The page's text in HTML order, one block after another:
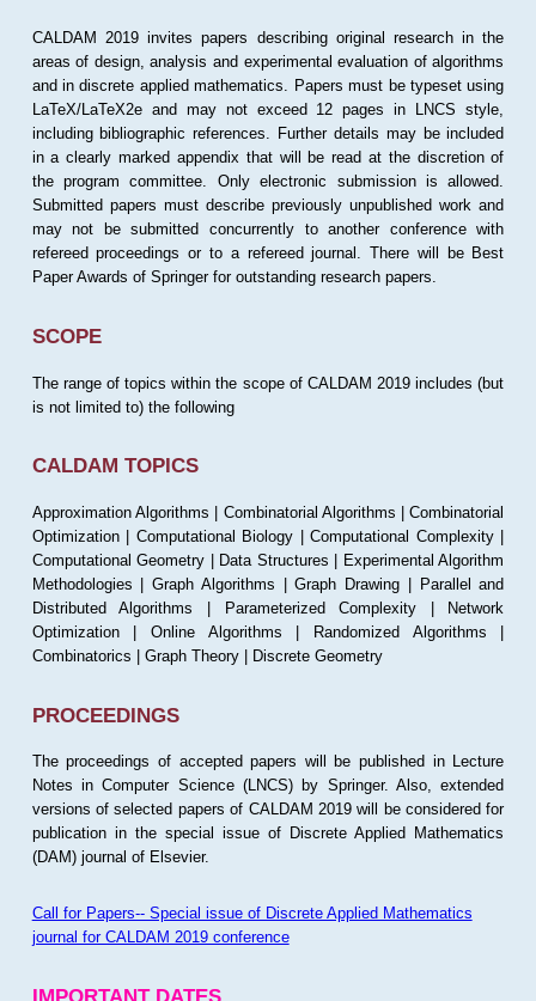
CALDAM 2019 invites papers describing original research in the
areas of design, analysis and experimental evaluation of algorithms
and in discrete applied mathematics. Papers must be typeset using
LaTeX/LaTeX2e and may not exceed 12 pages in LNCS style,
including bibliographic references. Further details may be included
in a clearly marked appendix that will be read at the discretion of
the program committee. Only electronic submission is allowed.
Submitted papers must describe previously unpublished work and
may not be submitted concurrently to another conference with
refereed proceedings or to a refereed journal. There will be Best
Paper Awards of Springer for outstanding research papers.
SCOPE
The range of topics within the scope of CALDAM 2019 includes (but
is not limited to) the following
CALDAM TOPICS
Approximation Algorithms | Combinatorial Algorithms | Combinatorial
Optimization | Computational Biology | Computational Complexity |
Computational Geometry | Data Structures | Experimental Algorithm
Methodologies | Graph Algorithms | Graph Drawing | Parallel and
Distributed Algorithms | Parameterized Complexity | Network
Optimization | Online Algorithms | Randomized Algorithms |
Combinatorics | Graph Theory | Discrete Geometry
PROCEEDINGS
The proceedings of accepted papers will be published in Lecture
Notes in Computer Science (LNCS) by Springer. Also, extended
versions of selected papers of CALDAM 2019 will be considered for
publication in the special issue of Discrete Applied Mathematics
(DAM) journal of Elsevier.
Call for Papers-- Special issue of Discrete Applied Mathematics
journal for CALDAM 2019 conference
IMPORTANT DATES